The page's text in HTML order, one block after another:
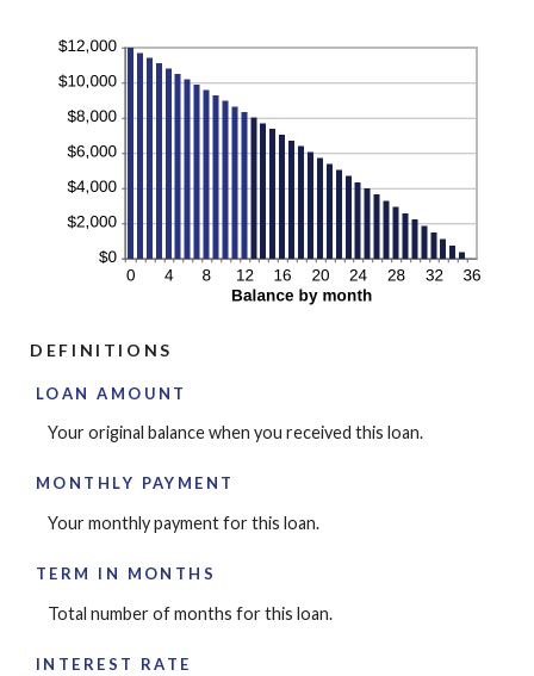
DEFINITIONS
LOAN AMOUNT
Your original balance when you received this loan.
MONTHLY PAYMENT
Your monthly payment for this loan.
TERM IN MONTHS
Total number of months for this loan.
INTEREST RATE